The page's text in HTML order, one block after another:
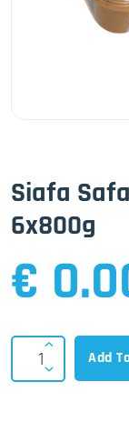
Siafa
6x800g
€
Add